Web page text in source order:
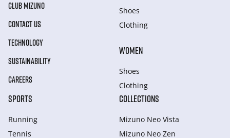
CLUB MIZUNO
CONTACT US
TECHNOLOGY
SUSTAINABILITY
CAREERS
Shoes
Clothing
WOMEN
Shoes
Clothing
SPORTS
Running
Tennis
COLLECTIONS
Mizuno Neo Vista
Mizuno Neo Zen